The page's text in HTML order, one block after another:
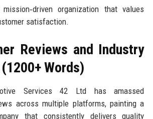
organization that values
satisfaction.
Reviews and Industry
Words)
Services 42 Ltd has amassed
across multiple platforms, painting a
that consistently delivers quality